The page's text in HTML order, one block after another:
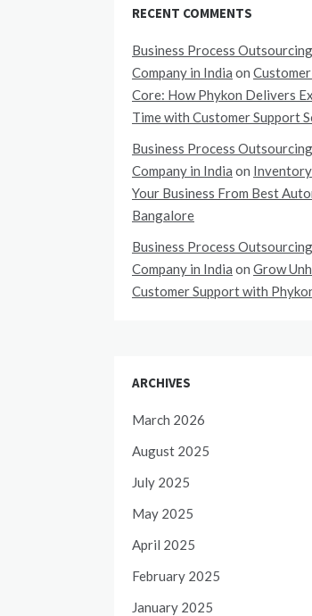
RECENT COMMENTS
Business Process
Company in India on
Core: How Phykon Delivers
Time with Customer Support
Business Process
Company in India on
Your Business From Best
Bangalore
Business Process
Company in India on Grow
Customer Support with
ARCHIVES
March 2026
August 2025
July 2025
May 2025
April 2025
February 2025
January 2025